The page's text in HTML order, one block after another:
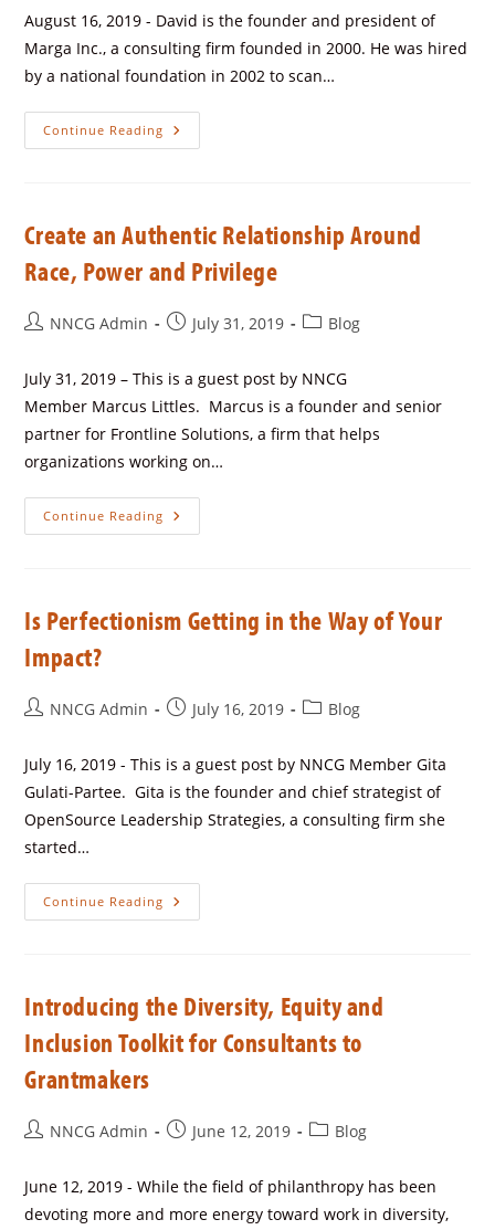
August 16, 2019 - David is the founder and president of
Marga Inc., a consulting firm founded in 2000. He was hired
by a national foundation in 2002 to scan…
Continue Reading
Create an Authentic Relationship Around
Race, Power and Privilege
NNCG Admin July 31, 2019 Blog
July 31, 2019 – This is a guest post by NNCG
Member Marcus Littles. Marcus is a founder and senior
partner for Frontline Solutions, a firm that helps
organizations working on…
Continue Reading
Is Perfectionism Getting in the Way of Your
Impact?
NNCG Admin July 16, 2019 Blog
July 16, 2019 - This is a guest post by NNCG Member Gita
Gulati-Partee. Gita is the founder and chief strategist of
OpenSource Leadership Strategies, a consulting firm she
started…
Continue Reading
Introducing the Diversity, Equity and
Inclusion Toolkit for Consultants to
Grantmakers
NNCG Admin June 12, 2019 Blog
June 12, 2019 - While the field of philanthropy has been
devoting more and more energy toward work in diversity,